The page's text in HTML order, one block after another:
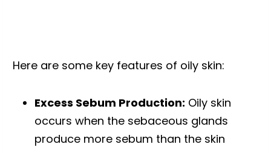
Here are some key features of oily skin:
Excess Sebum Production: Oily skin
occurs when the sebaceous glands
produce more sebum than the skin